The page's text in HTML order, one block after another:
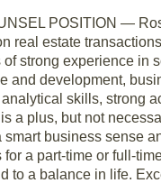
POSITION —
real estate
strong experience
and development,
skills, strong
a plus, but not
business sense
a part-time or full-
to a balance in life.